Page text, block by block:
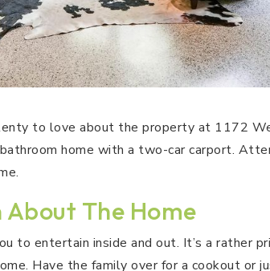
to love about the property at 1172
home with a two-car carport.
The Home
to entertain inside and out. It’s a rather
Have the family over for a cookout or